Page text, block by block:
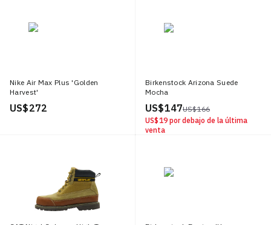
Nike Air Max Plus 'Golden
Harvest'
US$ 272
Birkenstock Arizona Suede
Mocha
US$ 147US$ 166
US$ 19 por debajo de la última
venta